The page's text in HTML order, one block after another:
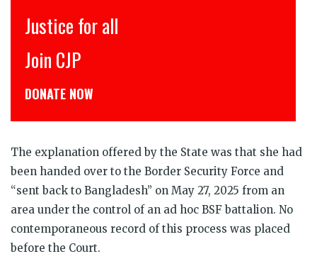
Justice for all
Join CJP
DONATE NOW
The explanation offered by the State was that she had
been handed over to the Border Security Force and
“sent back to Bangladesh” on May 27, 2025 from an
area under the control of an ad hoc BSF battalion. No
contemporaneous record of this process was placed
before the Court.